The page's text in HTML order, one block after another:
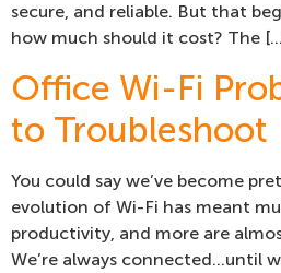
secure, and reliable. But that
how much should it cost? The
Office Wi-Fi
to Troubleshoot
You could say we’ve become
evolution of Wi-Fi has meant
productivity, and more are
We’re always connected…until